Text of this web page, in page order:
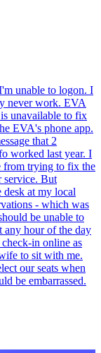
unable to logon. I
never work. EVA
unavailable to fix
EVA's phone app.
that 2
worked last year. I
from trying to fix the
service. But
desk at my local
- which was
be unable to
hour of the day
in online as
to sit with me.
our seats when
be embarrassed.